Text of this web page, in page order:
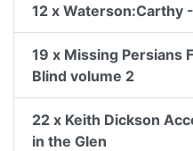
12 x Waterson:Carthy
19 x Missing Persians
Blind volume 2
22 x Keith Dickson
in the Glen